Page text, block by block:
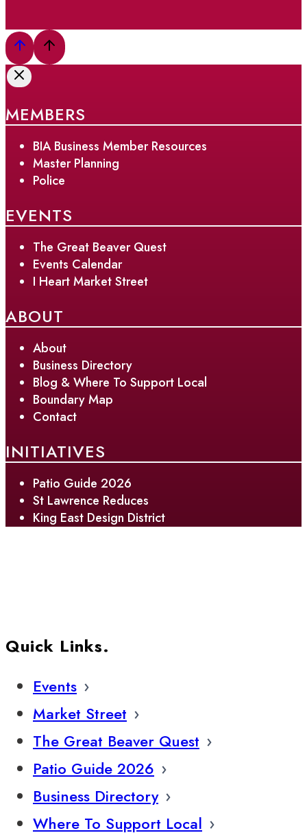
MEMBERS
BIA Business Member Resources
Master Planning
Police
EVENTS
The Great Beaver Quest
Events Calendar
I Heart Market Street
ABOUT
About
Business Directory
Blog & Where To Support Local
Boundary Map
Contact
INITIATIVES
Patio Guide 2026
St Lawrence Reduces
King East Design District
Quick Links.
Events
Market Street
The Great Beaver Quest
Patio Guide 2026
Business Directory
Where To Support Local